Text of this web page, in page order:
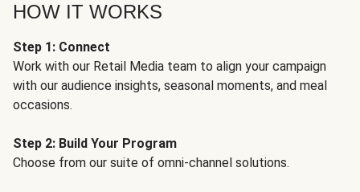
HOW IT WORKS
Step 1: Connect
Work with our Retail Media team to align your campaign
with our audience insights, seasonal moments, and meal
occasions.
Step 2: Build Your Program
Choose from our suite of omni-channel solutions.